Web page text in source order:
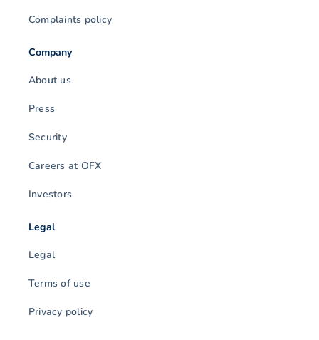
Complaints policy
Company
About us
Press
Security
Careers at OFX
Investors
Legal
Legal
Terms of use
Privacy policy